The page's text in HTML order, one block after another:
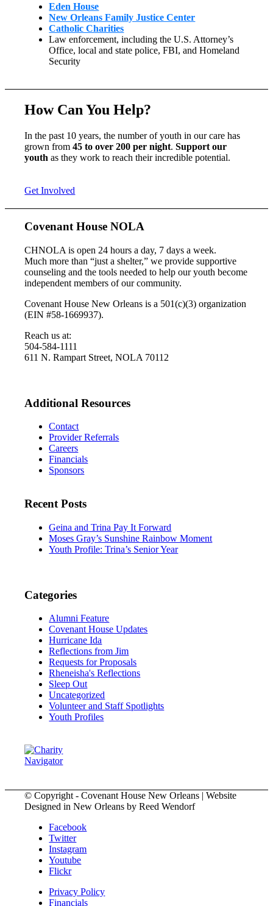
Eden House
New Orleans Family Justice Center
Catholic Charities
Law enforcement, including the U.S. Attorney’s
Office, local and state police, FBI, and Homeland
Security
How Can You Help?
In the past 10 years, the number of youth in our care has
grown from45 to over 200 per night.Support our
youth as they work to reach their incredible potential.
Get Involved
Covenant House NOLA
CHNOLA is open 24 hours a day, 7 days a week.
Much more than “just a shelter,” we provide supportive
counseling and the tools needed to help our youth become
independent members of our community.
Covenant House New Orleans is a 501(c)(3) organization
(EIN #58-1669937).
Reach us at:
504-584-1111
611 N. Rampart Street, NOLA 70112
Additional Resources
Contact
Provider Referrals
Careers
Financials
Sponsors
Recent Posts
Geina and Trina Pay It Forward
Moses Gray’s Sunshine Rainbow Moment
Youth Profile: Trina’s Senior Year
Categories
Alumni Feature
Covenant House Updates
Hurricane Ida
Reflections from Jim
Requests for Proposals
Rheneisha's Reflections
Sleep Out
Uncategorized
Volunteer and Staff Spotlights
Youth Profiles
© Copyright - Covenant House New Orleans | Website
Designed in New Orleans by Reed Wendorf
Facebook
Twitter
Instagram
Youtube
Flickr
Privacy Policy
Financials